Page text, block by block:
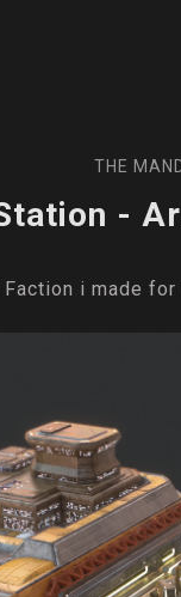
THE
-
i made for